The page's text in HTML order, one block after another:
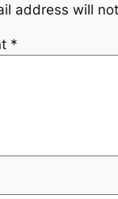
address will
*